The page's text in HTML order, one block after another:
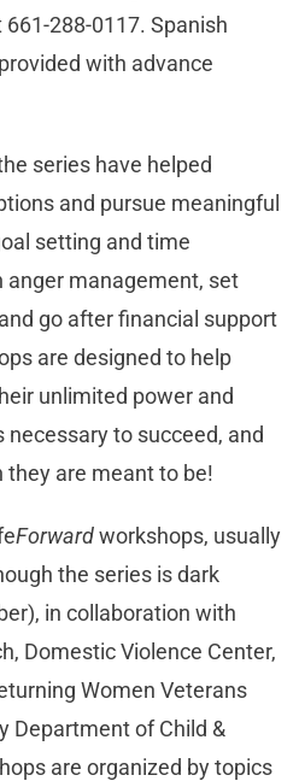
288-0117. Spanish
with advance
series have helped
and pursue meaningful
setting and time
management, set
go after financial support
are designed to help
unlimited power and
to succeed, and
are meant to be!
Forwardworkshops, usually
the series is dark
in collaboration with
Domestic Violence Center,
Women Veterans
Department of Child &
are organized by topics